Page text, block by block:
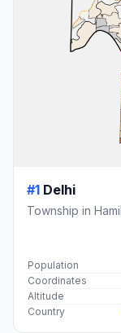
#1 Delhi
Township in
Population
Coordinates
Altitude
Country